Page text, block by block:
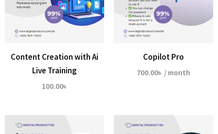
Content Creation with Ai
Live Training
100.00৳
Copilot Pro
700.00৳ / month